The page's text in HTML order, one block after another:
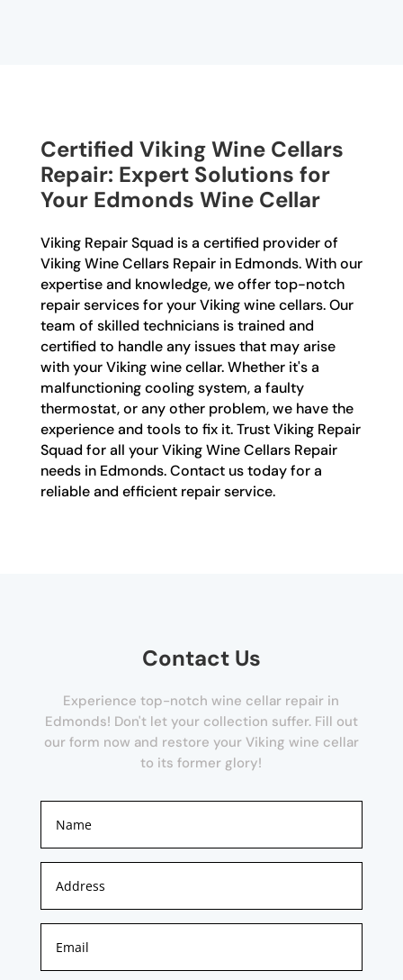
Certified Viking Wine Cellars
Repair: Expert Solutions for
Your Edmonds Wine Cellar
Viking Repair Squad is a certified provider of
Viking Wine Cellars Repair in Edmonds. With our
expertise and knowledge, we offer top-notch
repair services for your Viking wine cellars. Our
team of skilled technicians is trained and
certified to handle any issues that may arise
with your Viking wine cellar. Whether it's a
malfunctioning cooling system, a faulty
thermostat, or any other problem, we have the
experience and tools to fix it. Trust Viking Repair
Squad for all your Viking Wine Cellars Repair
needs in Edmonds. Contact us today for a
reliable and efficient repair service.
Contact Us
Experience top-notch wine cellar repair in
Edmonds! Don't let your collection suffer. Fill out
our form now and restore your Viking wine cellar
to its former glory!